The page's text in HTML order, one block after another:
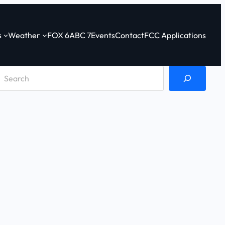
Weather FOX 6ABC 7EventsContactFCC Applications